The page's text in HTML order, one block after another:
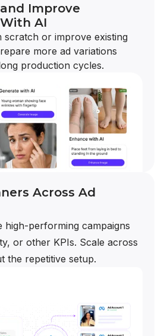
Improve
AI
scratch or improve existing
more ad variations
production cycles.
Across Ad
high-performing campaigns
or other KPIs. Scale across
the repetitive setup.